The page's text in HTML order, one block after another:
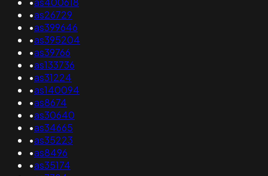
•as26729
•as399646
•as395204
•as39766
•as133736
•as31224
•as140094
•as8674
•as30640
•as34665
•as35223
•as8496
•as35174